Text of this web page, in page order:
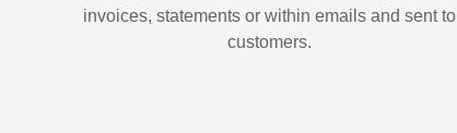
invoices, statements or within emails and sent to
customers.